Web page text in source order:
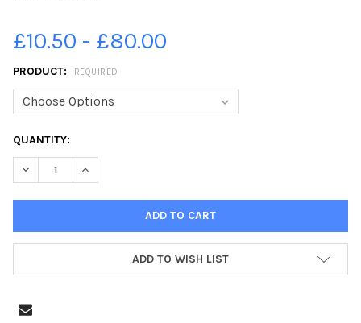
£10.50 - £80.00
PRODUCT: REQUIRED
CURRENT
STOCK:
QUANTITY:
DECREASE QUANTITY OF 39800515-JPNS-12-06-23-
INCREASE QUANTITY OF 39800515-JPNS-12-06-23-
ADD TO WISH LIST